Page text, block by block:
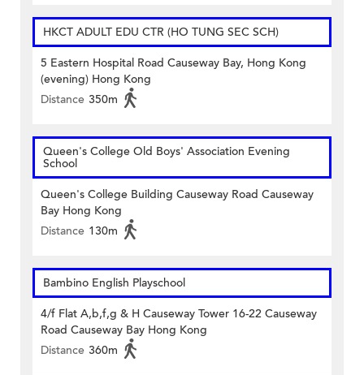
HKCT ADULT EDU CTR (HO TUNG SEC SCH)
5 Eastern Hospital Road Causeway Bay, Hong Kong
(evening) Hong Kong
Distance 350m
Queen's College Old Boys' Association Evening
School
Queen's College Building Causeway Road Causeway
Bay Hong Kong
Distance 130m
Bambino English Playschool
4/f Flat A,b,f,g & H Causeway Tower 16-22 Causeway
Road Causeway Bay Hong Kong
Distance 360m